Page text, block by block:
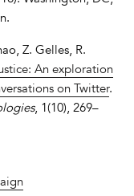
Z. Gelles, R.
An exploration
on Twitter.
, 1(10), 269–